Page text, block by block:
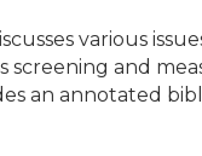
various
screening and
an annotated